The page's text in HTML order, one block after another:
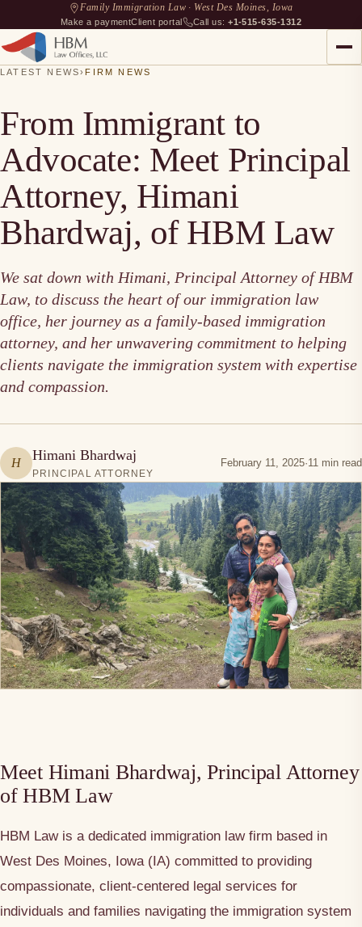
Family Immigration Law · West Des Moines, Iowa
Make a paymentClient portal Call us:+1-515-635-1312
LATEST NEWS› FIRM NEWS
From Immigrant to
Advocate: Meet Principal
Attorney, Himani
Bhardwaj, of HBM Law
We sat down with Himani, Principal Attorney of HBM
Law, to discuss the heart of our immigration law
office, her journey as a family-based immigration
attorney, and her unwavering commitment to helping
clients navigate the immigration system with expertise
and compassion.
H Himani Bhardwaj
PRINCIPAL ATTORNEY
February 11, 2025·11 min read
Meet Himani Bhardwaj, Principal Attorney
of HBM Law
HBM Law is a dedicated immigration law firm based in
West Des Moines, Iowa (IA) committed to providing
compassionate, client-centered legal services for
individuals and families navigating the immigration system